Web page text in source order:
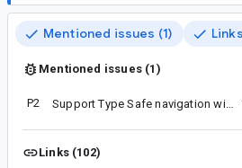
Mentioned issues (1)
Mentioned issues (1)
P2 Support Type Safe navigation with bottom sheet
See material
Links (102)